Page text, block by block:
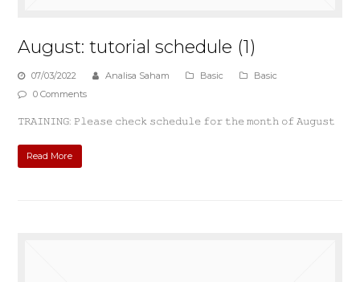
August: tutorial schedule (1)
07/03/2022 Analisa Saham Basic
Basic
0 Comments
𝚃𝚁𝙰𝙸𝙽𝙸𝙽𝙶: 𝙿𝚕𝚎𝚊𝚜𝚎 𝚌𝚑𝚎𝚌𝚔 𝚜𝚌𝚑𝚎𝚍𝚞𝚕𝚎 𝚏𝚘𝚛 𝚝𝚑𝚎 𝚖𝚘𝚗𝚝𝚑 𝚘𝚏 𝙰𝚞𝚐𝚞𝚜𝚝
Read More